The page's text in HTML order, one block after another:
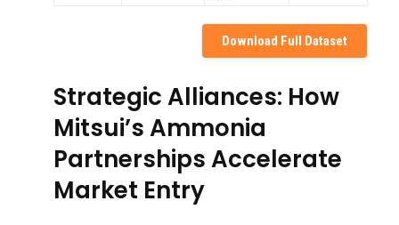
Download Full Dataset
Strategic Alliances: How
Mitsui’s Ammonia
Partnerships Accelerate
Market Entry